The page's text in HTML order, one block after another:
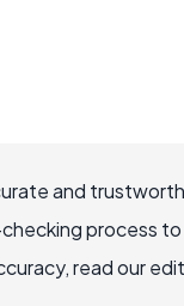
and
process
read our